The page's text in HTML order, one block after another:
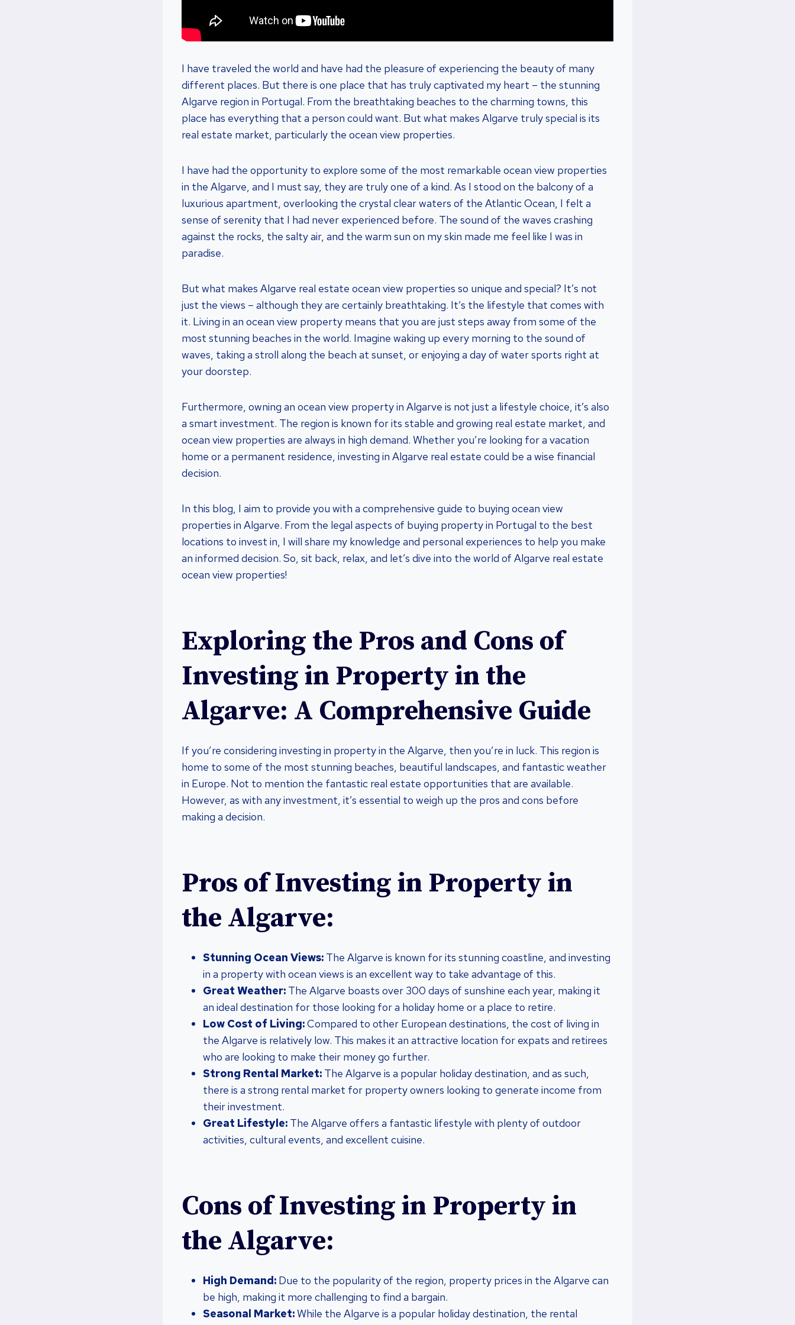
I have traveled the world and have had the pleasure of experiencing the beauty of many
different places. But there is one place that has truly captivated my heart – the stunning
Algarve region in Portugal. From the breathtaking beaches to the charming towns, this
place has everything that a person could want. But what makes Algarve truly special is its
real estate market, particularly the ocean view properties.
I have had the opportunity to explore some of the most remarkable ocean view properties
in the Algarve, and I must say, they are truly one of a kind. As I stood on the balcony of a
luxurious apartment, overlooking the crystal clear waters of the Atlantic Ocean, I felt a
sense of serenity that I had never experienced before. The sound of the waves crashing
against the rocks, the salty air, and the warm sun on my skin made me feel like I was in
paradise.
But what makes Algarve real estate ocean view properties so unique and special? It’s not
just the views – although they are certainly breathtaking. It’s the lifestyle that comes with
it. Living in an ocean view property means that you are just steps away from some of the
most stunning beaches in the world. Imagine waking up every morning to the sound of
waves, taking a stroll along the beach at sunset, or enjoying a day of water sports right at
your doorstep.
Furthermore, owning an ocean view property in Algarve is not just a lifestyle choice, it’s also
a smart investment. The region is known for its stable and growing real estate market, and
ocean view properties are always in high demand. Whether you’re looking for a vacation
home or a permanent residence, investing in Algarve real estate could be a wise financial
decision.
In this blog, I aim to provide you with a comprehensive guide to buying ocean view
properties in Algarve. From the legal aspects of buying property in Portugal to the best
locations to invest in, I will share my knowledge and personal experiences to help you make
an informed decision. So, sit back, relax, and let’s dive into the world of Algarve real estate
ocean view properties!
Exploring the Pros and Cons of
Investing in Property in the
Algarve: A Comprehensive Guide
If you’re considering investing in property in the Algarve, then you’re in luck. This region is
home to some of the most stunning beaches, beautiful landscapes, and fantastic weather
in Europe. Not to mention the fantastic real estate opportunities that are available.
However, as with any investment, it’s essential to weigh up the pros and cons before
making a decision.
Pros of Investing in Property in
the Algarve:
Stunning Ocean Views: The Algarve is known for its stunning coastline, and investing
in a property with ocean views is an excellent way to take advantage of this.
Great Weather: The Algarve boasts over 300 days of sunshine each year, making it
an ideal destination for those looking for a holiday home or a place to retire.
Low Cost of Living:Compared to other European destinations, the cost of living in
the Algarve is relatively low. This makes it an attractive location for expats and retirees
who are looking to make their money go further.
Strong Rental Market: The Algarve is a popular holiday destination, and as such,
there is a strong rental market for property owners looking to generate income from
their investment.
Great Lifestyle: The Algarve offers a fantastic lifestyle with plenty of outdoor
activities, cultural events, and excellent cuisine.
Cons of Investing in Property in
the Algarve:
High Demand: Due to the popularity of the region, property prices in the Algarve can
be high, making it more challenging to find a bargain.
Seasonal Market:While the Algarve is a popular holiday destination, the rental